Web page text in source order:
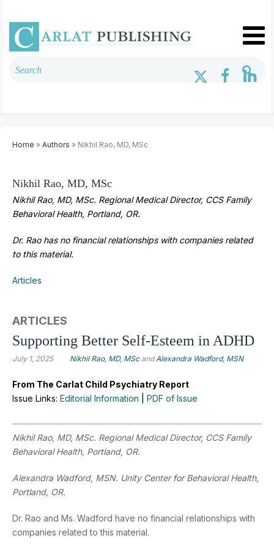
Home » Authors » Nikhil Rao, MD, MSc
Nikhil Rao, MD, MSc
Nikhil Rao, MD, MSc. Regional Medical Director, CCS Family
Behavioral Health, Portland, OR.
Dr. Rao has no financial relationships with companies related
to this material.
Articles
ARTICLES
Supporting Better Self-Esteem in ADHD
July 1, 2025 Nikhil Rao, MD, MScandAlexandra Wadford, MSN
From The Carlat Child Psychiatry Report
Issue Links: Editorial Information PDF of Issue
Nikhil Rao, MD, MSc. Regional Medical Director, CCS Family
Behavioral Health, Portland, OR.
Alexandra Wadford, MSN. Unity Center for Behavioral Health,
Portland, OR.
Dr. Rao and Ms. Wadford have no financial relationships with
companies related to this material.